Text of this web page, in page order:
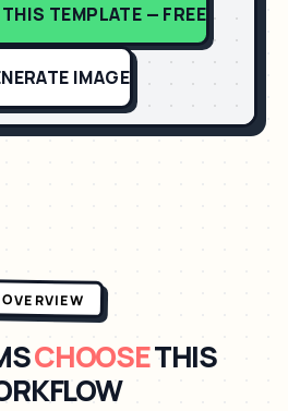
TEMPLATE — FREE
IMAGE
OVERVIEW
CHOOSETHIS